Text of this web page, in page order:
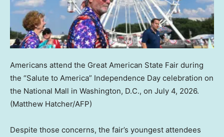
Americans attend the Great American State Fair during
the “Salute to America” Independence Day celebration on
the National Mall in Washington, D.C., on July 4, 2026.
(Matthew Hatcher/AFP)
Despite those concerns, the fair’s youngest attendees